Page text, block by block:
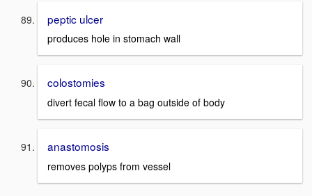
peptic ulcer
produces hole in stomach wall
colostomies
divert fecal flow to a bag outside of body
anastomosis
removes polyps from vessel